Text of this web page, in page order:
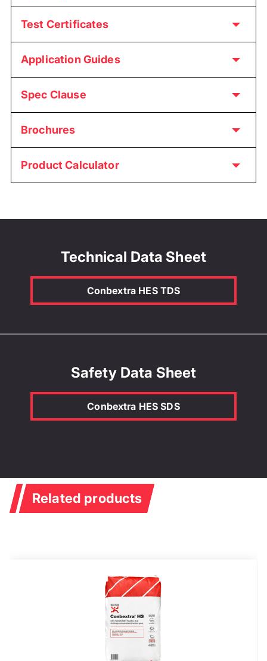
Test Certificates
Application Guides
Spec Clause
Brochures
Product Calculator
Technical Data Sheet
Conbextra HES TDS
Safety Data Sheet
Conbextra HES SDS
Related products